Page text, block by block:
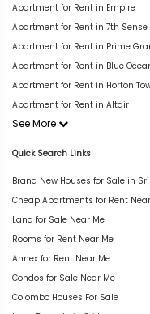
Apartment for Rent in Empire
Apartment for Rent in 7th Sense
Apartment for Rent in Prime
Apartment for Rent in Blue
Apartment for Rent in Horton
Apartment for Rent in Altair
See More
Quick Search Links
Brand New Houses for Sale in
Cheap Apartments for Rent
Land for Sale Near Me
Rooms for Rent Near Me
Annex for Rent Near Me
Condos for Sale Near Me
Colombo Houses For Sale